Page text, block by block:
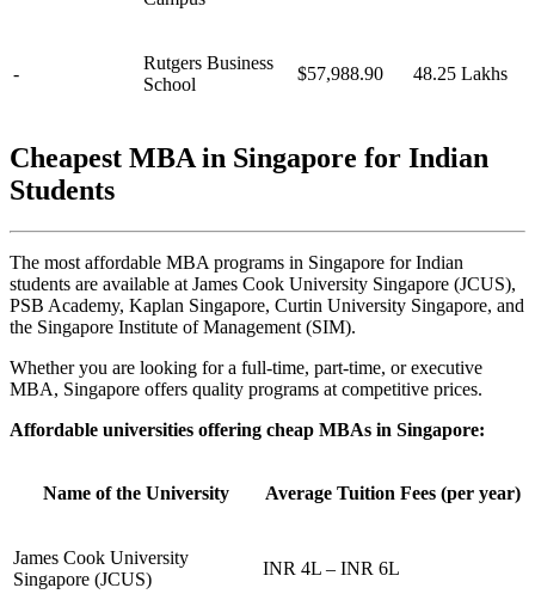
-
Rutgers Business
School
$57,988.90 48.25 Lakhs
Cheapest MBA in Singapore for Indian
Students
The most affordable MBA programs in Singapore for Indian
students are available at James Cook University Singapore (JCUS),
PSB Academy, Kaplan Singapore, Curtin University Singapore, and
the Singapore Institute of Management (SIM).
Whether you are looking for a full-time, part-time, or executive
MBA, Singapore offers quality programs at competitive prices.
Affordable universities offering cheap MBAs in Singapore:
Name of the University Average Tuition Fees (per year)
James Cook University
Singapore (JCUS)
INR 4L – INR 6L